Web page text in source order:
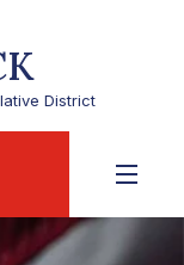
District